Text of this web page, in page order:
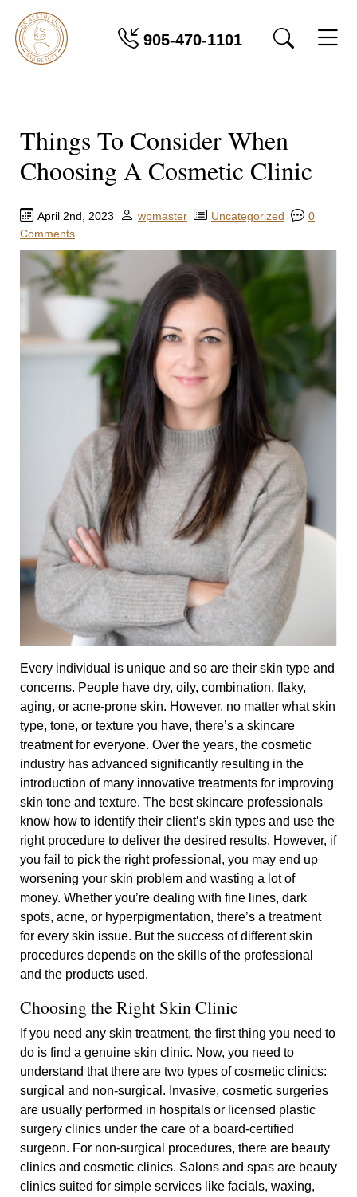
905-470-1101
Things To Consider When
Choosing A Cosmetic Clinic
April 2nd, 2023 wpmaster Uncategorized
0
Comments
Every individual is unique and so are their skin type and
concerns. People have dry, oily, combination, flaky,
aging, or acne-prone skin. However, no matter what skin
type, tone, or texture you have, there’s a skincare
treatment for everyone. Over the years, the cosmetic
industry has advanced significantly resulting in the
introduction of many innovative treatments for improving
skin tone and texture. The best skincare professionals
know how to identify their client’s skin types and use the
right procedure to deliver the desired results. However, if
you fail to pick the right professional, you may end up
worsening your skin problem and wasting a lot of
money. Whether you’re dealing with fine lines, dark
spots, acne, or hyperpigmentation, there’s a treatment
for every skin issue. But the success of different skin
procedures depends on the skills of the professional
and the products used.
Choosing the Right Skin Clinic
If you need any skin treatment, the first thing you need to
do is find a genuine skin clinic. Now, you need to
understand that there are two types of cosmetic clinics:
surgical and non-surgical. Invasive, cosmetic surgeries
are usually performed in hospitals or licensed plastic
surgery clinics under the care of a board-certified
surgeon. For non-surgical procedures, there are beauty
clinics and cosmetic clinics. Salons and spas are beauty
clinics suited for simple services like facials, waxing,